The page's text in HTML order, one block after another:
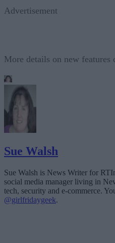
Advertisement
More details on new features
Sue Walsh
Sue Walsh is News Writer for
social media manager living in
tech, security and e-commerce.
@girlfridaygeek.